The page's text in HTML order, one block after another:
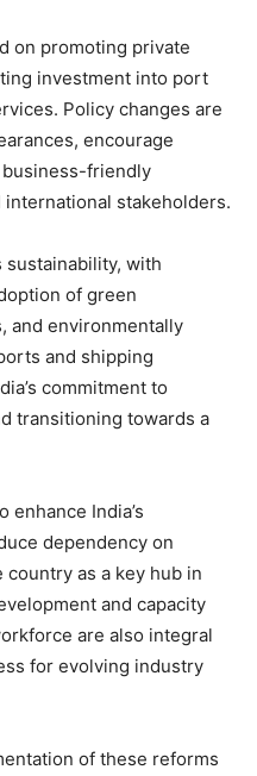
on promoting private
investment into port
Policy changes are
encourage
business-friendly
stakeholders.
with
of green
and environmentally
and shipping
commitment to
transitioning towards a
enhance India’s
dependency on
as a key hub in
and capacity
are also integral
for evolving industry
of these reforms